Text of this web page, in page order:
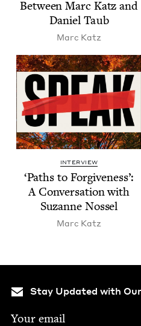
Between Marc Katz and
Daniel Taub
Marc Katz
INTERVIEW
‘Paths to For­give­ness’:
A Con­ver­sa­tion with
Suzanne Nossel
Marc Katz
Stay Updated with